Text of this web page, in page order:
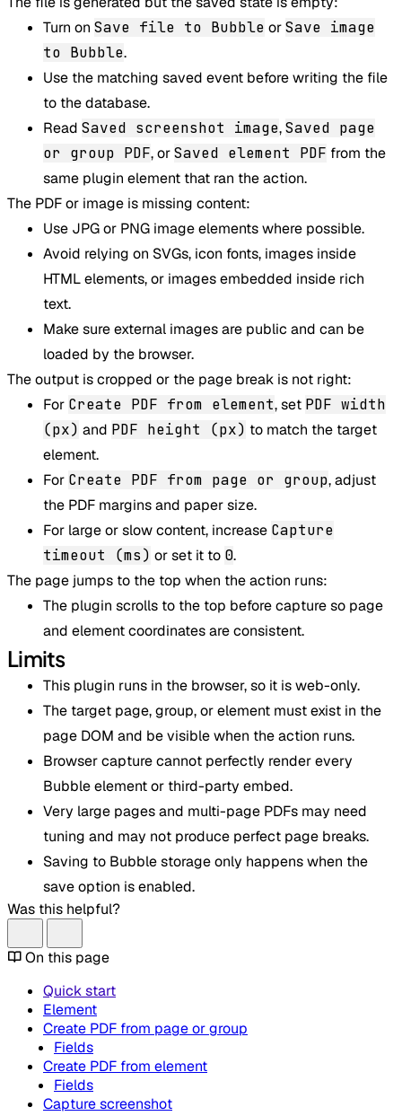
Turn on Save file to Bubble orSave image
to Bubble.
Use the matching saved event before writing the file
to the database.
Read Saved screenshot image,Saved page
or group PDF, orSaved element PDF from the
same plugin element that ran the action.
The PDF or image is missing content:
Use JPG or PNG image elements where possible.
Avoid relying on SVGs, icon fonts, images inside
HTML elements, or images embedded inside rich
text.
Make sure external images are public and can be
loaded by the browser.
The output is cropped or the page break is not right:
For Create PDF from element, set PDF width
(px) and PDF height (px) to match the target
element.
For Create PDF from page or group, adjust
the PDF margins and paper size.
For large or slow content, increase Capture
timeout (ms) or set it to 0.
The page jumps to the top when the action runs:
The plugin scrolls to the top before capture so page
and element coordinates are consistent.
Limits
This plugin runs in the browser, so it is web-only.
The target page, group, or element must exist in the
page DOM and be visible when the action runs.
Browser capture cannot perfectly render every
Bubble element or third-party embed.
Very large pages and multi-page PDFs may need
tuning and may not produce perfect page breaks.
Saving to Bubble storage only happens when the
save option is enabled.
Was this helpful?
On this page
Quick start
Element
Create PDF from page or group
Fields
Create PDF from element
Fields
Capture screenshot